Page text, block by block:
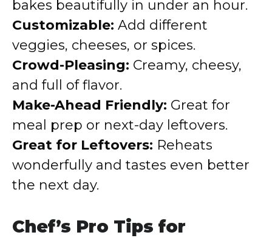
bakes beautifully in under an hour.
Customizable: Add different
veggies, cheeses, or spices.
Crowd-Pleasing: Creamy, cheesy,
and full of flavor.
Make-Ahead Friendly: Great for
meal prep or next-day leftovers.
Great for Leftovers: Reheats
wonderfully and tastes even better
the next day.
Chef’s Pro Tips for